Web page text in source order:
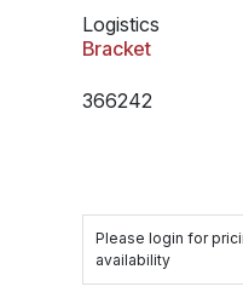
Logistics
Bracket
366242
Please login for
availability